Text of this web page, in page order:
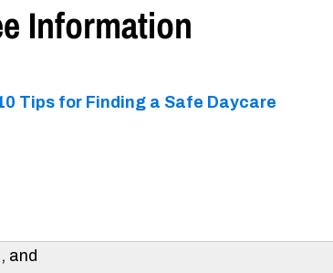
Information
and